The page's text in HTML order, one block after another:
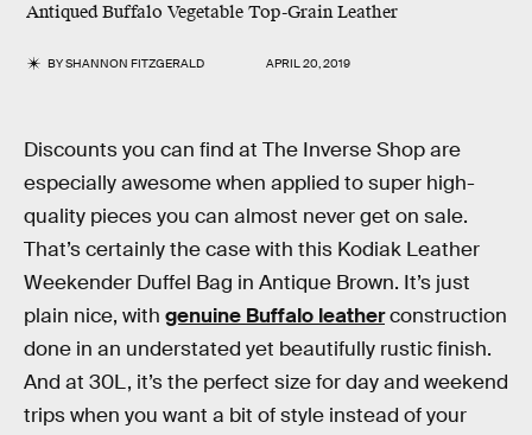
Antiqued Buffalo Vegetable Top-Grain Leather
BYSHANNON FITZGERALD APRIL 20, 2019
Discounts you can find at The Inverse Shop are
especially awesome when applied to super high-
quality pieces you can almost never get on sale.
That’s certainly the case with this Kodiak Leather
Weekender Duffel Bag in Antique Brown. It’s just
plain nice, with genuine Buffalo leatherconstruction
done in an understated yet beautifully rustic finish.
And at 30L, it’s the perfect size for day and weekend
trips when you want a bit of style instead of your